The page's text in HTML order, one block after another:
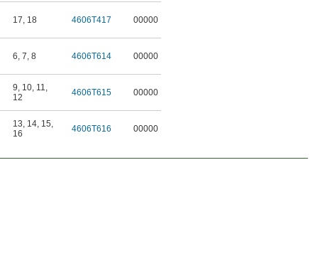
17, 18 4606T417 00000
6, 7, 8 4606T614 00000
9, 10, 11,
12
4606T615 00000
13, 14, 15,
16
4606T616 00000